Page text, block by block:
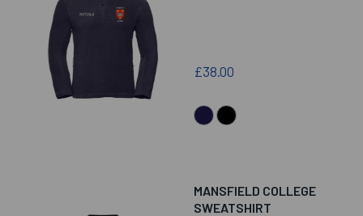
£38.00
MANSFIELD COLLEGE
SWEATSHIRT